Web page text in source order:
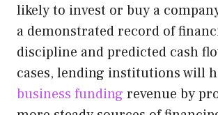
likely to invest or buy a
a demonstrated record of
discipline and predicted cash
cases, lending institutions will
business funding revenue by